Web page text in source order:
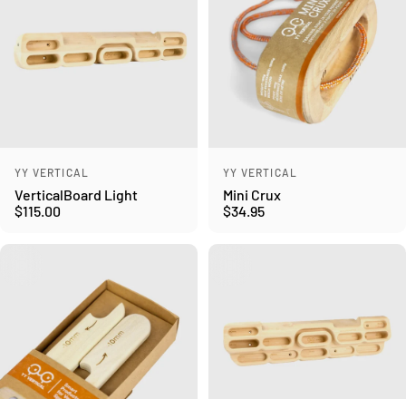
Vendor:
YY VERTICAL
VerticalBoard Light
$115.00
Vendor:
YY VERTICAL
Mini Crux
$34.95